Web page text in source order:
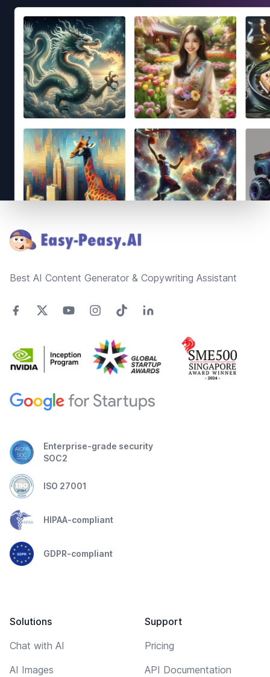
Best AI Content Generator & Copywriting Assistant
Enterprise-grade security
SOC2
ISO 27001
HIPAA-compliant
GDPR-compliant
Solutions
Chat with AI
AI Images
Support
Pricing
API Documentation